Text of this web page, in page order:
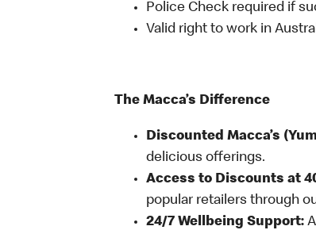
Police Check required if
Valid right to work in
The Macca’s Difference
Discounted Macca’s
delicious offerings.
Access to Discounts at
popular retailers through
24/7 Wellbeing Support: